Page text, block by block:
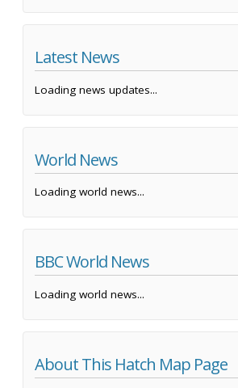
Latest News
Loading news updates...
World News
Loading world news...
BBC World News
Loading world news...
About This Hatch Map Page